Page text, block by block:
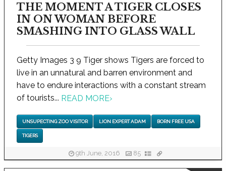
THE MOMENT A TIGER CLOSES
IN ON WOMAN BEFORE
SMASHING INTO GLASS WALL
Getty Images 3 9 Tiger shows Tigers are forced to
live in an unnatural and barren environment and
have to endure interactions with a constant stream
of tourists... READ MORE›
UNSUPECTING ZOO VISITOR LION EXPERT ADAM BORN FREE USA
TIGERS
9th June, 2016 85